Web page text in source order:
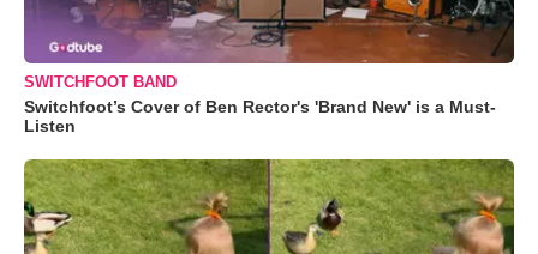
SWITCHFOOT BAND
Switchfoot’s Cover of Ben Rector's 'Brand New' is a Must-
Listen